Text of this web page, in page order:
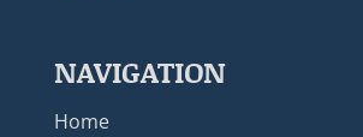
NAVIGATION
Home